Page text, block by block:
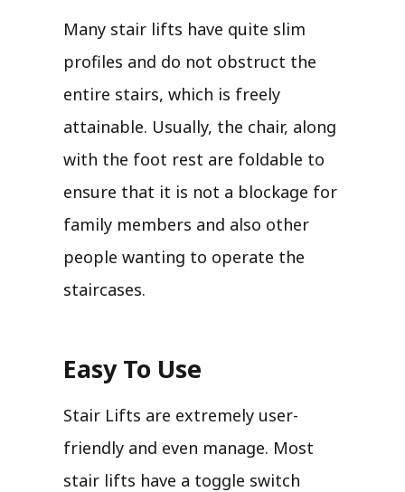
Many stair lifts have quite slim
profiles and do not obstruct the
entire stairs, which is freely
attainable. Usually, the chair, along
with the foot rest are foldable to
ensure that it is not a blockage for
family members and also other
people wanting to operate the
staircases.
Easy To Use
Stair Lifts are extremely user-
friendly and even manage. Most
stair lifts have a toggle switch